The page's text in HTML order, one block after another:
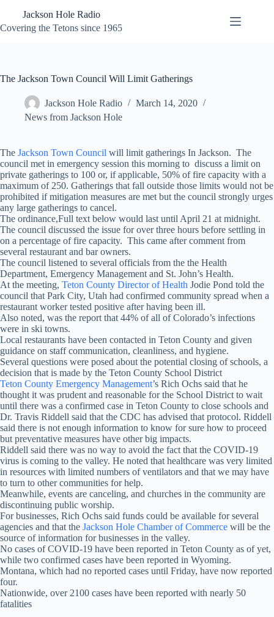
content
Jackson Hole Radio
Covering the Tetons since 1965
The Jackson Town Council Will Limit Gatherings
Jackson Hole Radio
March 14, 2020
News from Jackson Hole
The Jackson Town Council will limit gatherings In Jackson. The
council met in emergency session this morning to discuss a limit on
private gatherings to 100 or, if applicable, 50% of fire capacity with a
maximum of 250. Gatherings that fall outside those limits would not be
prohibited if mitigation measures are met but the council strongly urges
any large gatherings to cancel.
The ordinance,Full text below would last until April 21 at midnight.
The council discussed the issue for over three hours before settling in
on a percentage of fire capacity. This came after comment from
several restaurant and bar owners.
The council listened to several officials from the the Health
Department, Emergency Management and St. John’s Health.
At the meeting, Teton County Director of Health Jodie Pond told the
council that Park City, Utah had confirmed community spread when a
restaurant worker tested positive after having been ill.
Also noted, was the report that 44% of all of Colorado’s infections
were in ski towns.
Local restaurants have been contacted in Teton County and given
guidance on staff communication, cleanliness, and hygiene.
Several questions were posed about the potential closing of schools, a
decision that is made by the Teton County School District
Teton County Emergency Management’s Rich Ochs said that he
thought it was prudent and reasonable for the School District to wait
until there was a confirmed case in Teton County to close schools and
Dr. Travis Riddell said that the CDC has advised that protocol. Riddell
said there is not enough information to know for sure how to proceed
but preventative measures have other big impacts.
Riddell said there was no way to avoid the fact that the COVID-19
virus is coming to the valley. He noted that healthcare was very limited
in resources with limited numbers of ventilators and that we may have
to turn to other communities for help.
Meanwhile, events are canceling, and churches in the community are
discontinuing public worship.
For businesses, Rich Ochs said funds could be available for several
agencies and that the Jackson Hole Chamber of Commerce will be the
source of information for businesses in the valley.
No cases of COVID-19 have been reported in Teton County as of yet,
while two confirmed cases have been reported in Wyoming.
Montana, which had no reported cases until Friday, have now reported
four.
Nationwide, over 2100 cases have been reported with nearly 50
fatalities